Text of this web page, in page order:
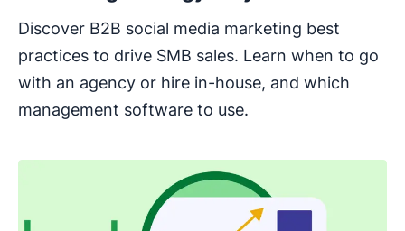
Discover B2B social media marketing best
practices to drive SMB sales. Learn when to go
with an agency or hire in-house, and which
management software to use.